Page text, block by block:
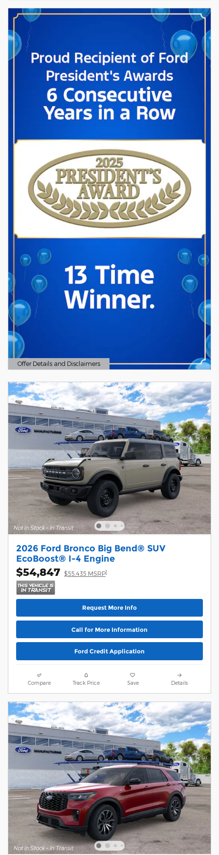
Offer Details and Disclaimers
Open Details Modal
2026 Ford Bronco Big Bend® SUV
EcoBoost® I-4 Engine
$54,847 $55,435 MSRP1
Request More Info
Call for More Information
Ford Credit Application
Compare Track Price Save Details